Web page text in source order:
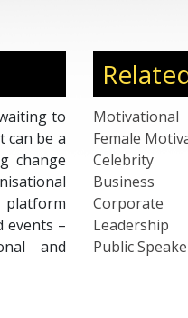
to
can be a
change
platform
events –
and
Motivational
Female
Celebrity
Business
Corporate
Leadership
Public